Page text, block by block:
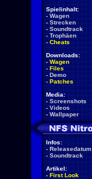
Spielinhalt:
- Wagen
- Strecken
- Soundtrack
- Trophäen
- Cheats
Downloads:
- Wagen
- Files
- Demo
- Patches
Media:
- Screenshots
- Videos
- Wallpaper
Infos:
- Releasedatum
- Soundtrack
Artikel:
- First Look